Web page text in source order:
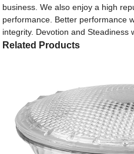
business. We also enjoy a high
performance. Better performance
integrity. Devotion and Steadiness
Related Products